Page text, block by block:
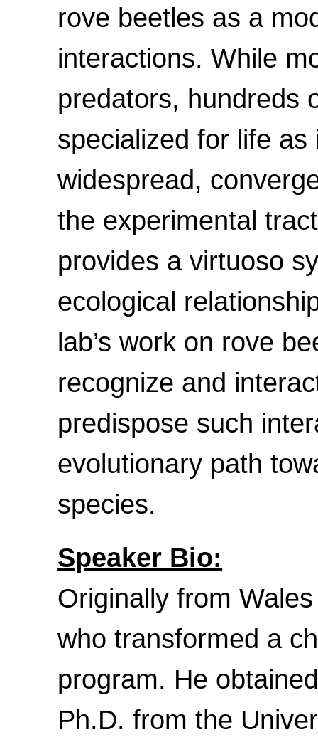
rove beetles as a
interactions. While
predators, hundreds
specialized for life
widespread,
the experimental
provides a virtuoso
ecological
lab’s work on rove
recognize and
predispose such
evolutionary path
species.
Speaker Bio:
Originally from
who transformed a
program. He
Ph.D. from the